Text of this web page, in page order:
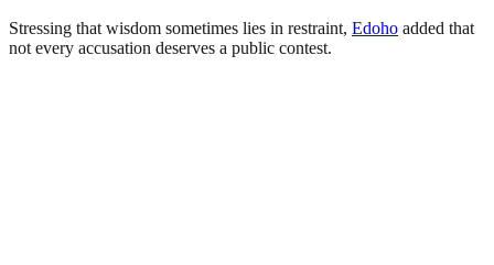
Stressing that wisdom sometimes lies in restraint, Edoho added that
not every accusation deserves a public contest.